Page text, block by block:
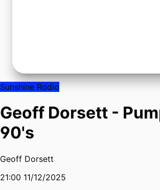
Sunshine Radio
Geoff Dorsett -
90's
Geoff Dorsett
21:00 11/12/2025